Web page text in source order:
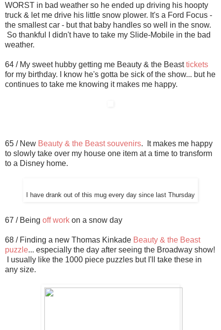
WORST in bad weather so he ended up driving his hoopty
truck & let me drive his little snow plower. It's a Ford Focus -
the smallest car - but that baby handles so well in the snow.
So thankful I didn't have to take my Slide-Mobile in the bad
weather.
64 / My sweet hubby getting me Beauty & the Beasttickets
for my birthday. I know he's gotta be sick of the show... but he
continues to take me knowing it makes me happy.
65 / New Beauty & the Beast souvenirs. It makes me happy
to slowly take over my house one item at a time to transform
to a Disney home.
I have drank out of this mug every day since last Thursday
67 / Being off work on a snow day
68 / Finding a new Thomas Kinkade Beauty & the Beast
puzzle... especially the day after seeing the Broadway show!
I usually like the 1000 piece puzzles but I'll take these in
any size.